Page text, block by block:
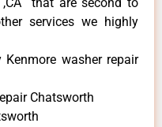
,CA that are second to
services we highly
washer repair
Chatsworth